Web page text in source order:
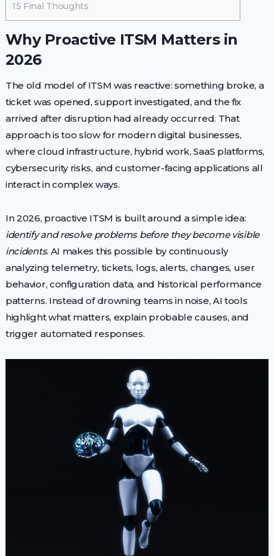
15 Final Thoughts
Why Proactive ITSM Matters in
2026
The old model of ITSM was reactive: something broke, a
ticket was opened, support investigated, and the fix
arrived after disruption had already occurred. That
approach is too slow for modern digital businesses,
where cloud infrastructure, hybrid work, SaaS platforms,
cybersecurity risks, and customer-facing applications all
interact in complex ways.
In 2026, proactive ITSM is built around a simple idea:
identify and resolve problems before they become visible
incidents. AI makes this possible by continuously
analyzing telemetry, tickets, logs, alerts, changes, user
behavior, configuration data, and historical performance
patterns. Instead of drowning teams in noise, AI tools
highlight what matters, explain probable causes, and
trigger automated responses.